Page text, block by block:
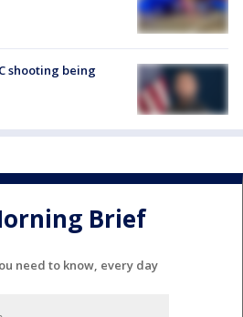
shooting being
Brief
need to know, every day